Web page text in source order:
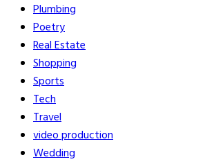
Plumbing
Poetry
Real Estate
Shopping
Sports
Tech
Travel
video production
Wedding